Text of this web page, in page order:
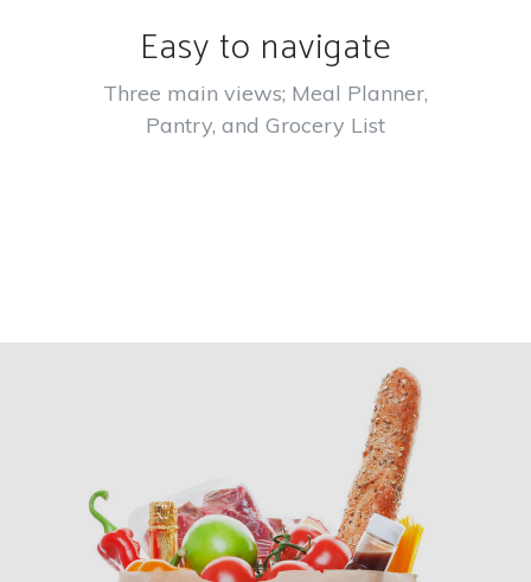
Easy to navigate
Three main views; Meal Planner,
Pantry, and Grocery List